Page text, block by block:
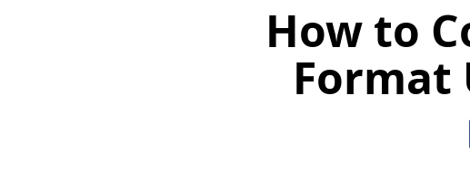
How to
Format